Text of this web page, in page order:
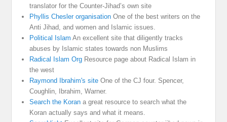
translator for the Counter-Jihad’s own site
Phyllis Chesler organisation One of the best writers on the
Anti Jihad, and women and Islamic issues.
Political Islam An excellent site that diligently tracks
abuses by Islamic states towards non Muslims
Radical Islam Org Resource page about Radical Islam in
the west
Raymond Ibrahim's site One of the CJ four. Spencer,
Coughlin, Ibrahim, Warner.
Search the Koran a great resource to search what the
Koran actually says and what it means.